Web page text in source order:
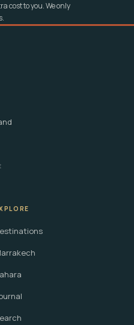
cost to you. We only